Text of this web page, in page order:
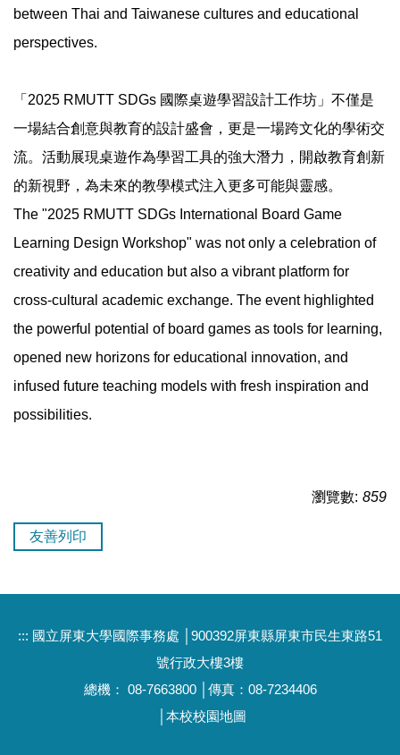
between Thai and Taiwanese cultures and educational
perspectives.
「2025 RMUTT SDGs 國際桌遊學習設計工作坊」不僅是
一場結合創意與教育的設計盛會，更是一場跨文化的學術交
流。活動展現桌遊作為學習工具的強大潛力，開啟教育創新
的新視野，為未來的教學模式注入更多可能與靈感。
The "2025 RMUTT SDGs International Board Game
Learning Design Workshop" was not only a celebration of
creativity and education but also a vibrant platform for
cross-cultural academic exchange. The event highlighted
the powerful potential of board games as tools for learning,
opened new horizons for educational innovation, and
infused future teaching models with fresh inspiration and
possibilities.
瀏覽數: 859
友善列印
::: 國立屏東大學國際事務處 │900392屏東縣屏東市民生東路51
號行政大樓3樓
總機： 08-7663800 │傳真：08-7234406
本校校園地圖